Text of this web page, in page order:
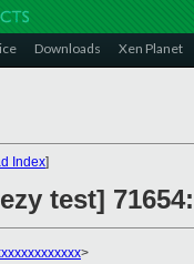
Downloads Xen Planet
Index]
test]
>